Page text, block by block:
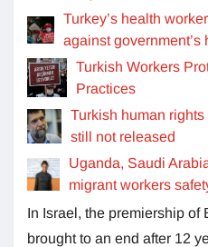
Turkey’s health
against government’s
Turkish Workers
Practices
Turkish human
still not released
Uganda, Saudi
migrant workers
In Israel, the premiership
brought to an end after 12